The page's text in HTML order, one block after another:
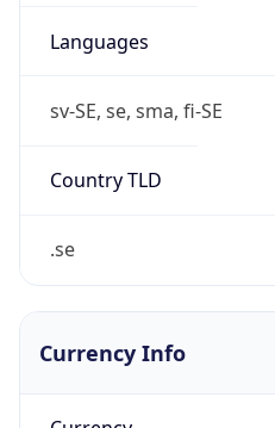
Languages
sv-SE, se, sma, fi-SE
Country TLD
.se
Currency Info